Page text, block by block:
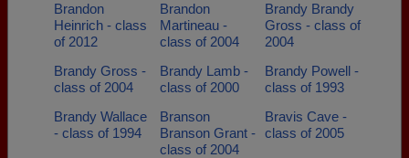
Brandon
Heinrich - class
of 2012
Brandon
Martineau -
class of 2004
Brandy Brandy
Gross - class of
2004
Brandy Gross -
class of 2004
Brandy Lamb -
class of 2000
Brandy Powell -
class of 1993
Brandy Wallace
- class of 1994
Branson
Branson Grant -
class of 2004
Bravis Cave -
class of 2005